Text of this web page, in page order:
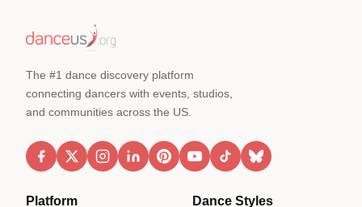
The #1 dance discovery platform
connecting dancers with events, studios,
and communities across the US.
Platform Dance Styles